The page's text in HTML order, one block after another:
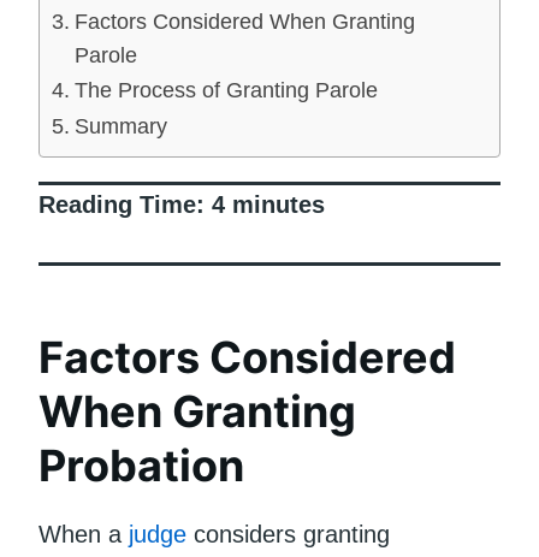
Factors Considered When Granting
Parole
The Process of Granting Parole
Summary
Reading Time: 4 minutes
Factors Considered
When Granting
Probation
When a judge considers granting